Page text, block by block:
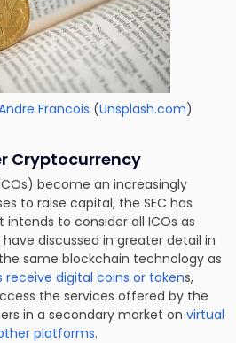
Francois (Unsplash.com)
Cryptocurrency
become an increasingly
to raise capital, the SEC has
to consider all ICOs as
discussed in greater detail in
same blockchain technology as
receive digital coins or tokens,
the services offered by the
in a secondary market on virtual
platforms.